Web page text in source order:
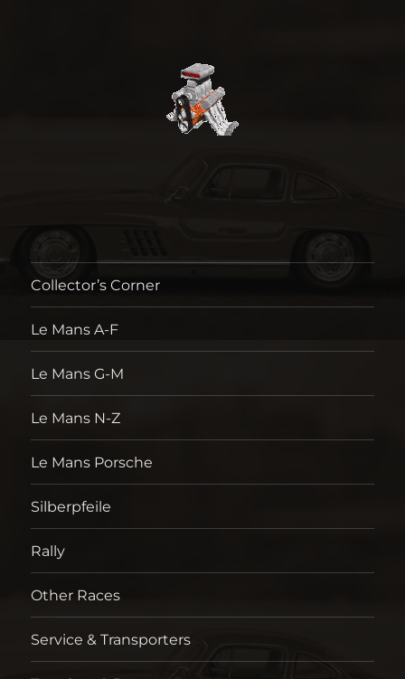
Collector’s Corner
Le Mans A-F
Le Mans G-M
Le Mans N-Z
Le Mans Porsche
Silberpfeile
Rally
Other Races
Service & Transporters